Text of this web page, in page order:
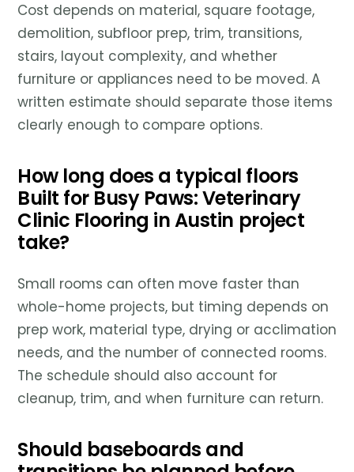
Cost depends on material, square footage,
demolition, subfloor prep, trim, transitions,
stairs, layout complexity, and whether
furniture or appliances need to be moved. A
written estimate should separate those items
clearly enough to compare options.
How long does a typical floors
Built for Busy Paws: Veterinary
Clinic Flooring in Austin project
take?
Small rooms can often move faster than
whole-home projects, but timing depends on
prep work, material type, drying or acclimation
needs, and the number of connected rooms.
The schedule should also account for
cleanup, trim, and when furniture can return.
Should baseboards and